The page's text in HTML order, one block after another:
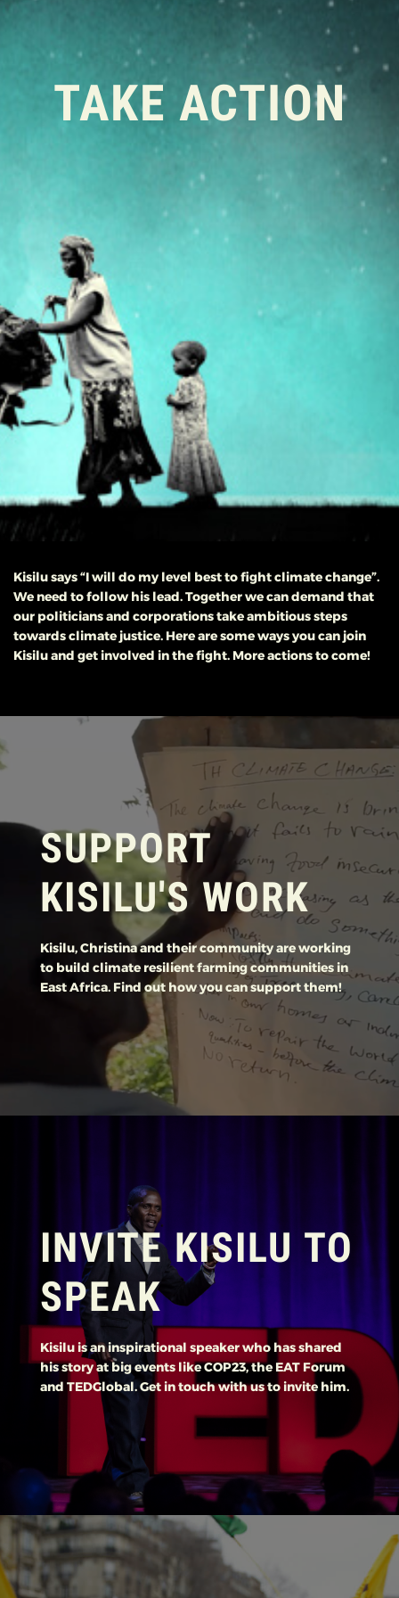
TAKE ACTION
Kisilu says “I will do my level best to fight climate change”.
We need to follow his lead. Together we can demand that
our politicians and corporations take ambitious steps
towards climate justice. Here are some ways you can join
Kisilu and get involved in the fight. More actions to come!
SUPPORT
KISILU'S WORK
Kisilu, Christina and their community are working
to build climate resilient farming communities in
East Africa. Find out how you can support them!
INVITE KISILU TO
SPEAK
Kisilu is an inspirational speaker who has shared
his story at big events like COP23, the EAT Forum
and TEDGlobal. Get in touch with us to invite him.